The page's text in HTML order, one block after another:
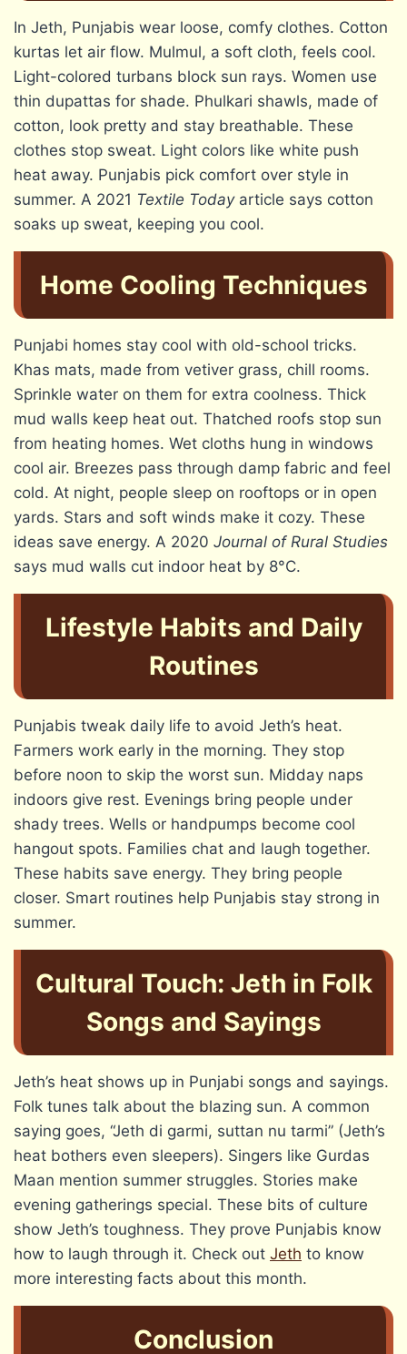
In Jeth, Punjabis wear loose, comfy clothes. Cotton
kurtas let air flow. Mulmul, a soft cloth, feels cool.
Light-colored turbans block sun rays. Women use
thin dupattas for shade. Phulkari shawls, made of
cotton, look pretty and stay breathable. These
clothes stop sweat. Light colors like white push
heat away. Punjabis pick comfort over style in
summer. A 2021 Textile Todayarticle says cotton
soaks up sweat, keeping you cool.
Home Cooling Techniques
Punjabi homes stay cool with old-school tricks.
Khas mats, made from vetiver grass, chill rooms.
Sprinkle water on them for extra coolness. Thick
mud walls keep heat out. Thatched roofs stop sun
from heating homes. Wet cloths hung in windows
cool air. Breezes pass through damp fabric and feel
cold. At night, people sleep on rooftops or in open
yards. Stars and soft winds make it cozy. These
ideas save energy. A 2020 Journal of Rural Studies
says mud walls cut indoor heat by 8°C.
Lifestyle Habits and Daily
Routines
Punjabis tweak daily life to avoid Jeth’s heat.
Farmers work early in the morning. They stop
before noon to skip the worst sun. Midday naps
indoors give rest. Evenings bring people under
shady trees. Wells or handpumps become cool
hangout spots. Families chat and laugh together.
These habits save energy. They bring people
closer. Smart routines help Punjabis stay strong in
summer.
Cultural Touch: Jeth in Folk
Songs and Sayings
Jeth’s heat shows up in Punjabi songs and sayings.
Folk tunes talk about the blazing sun. A common
saying goes, “Jeth di garmi, suttan nu tarmi” (Jeth’s
heat bothers even sleepers). Singers like Gurdas
Maan mention summer struggles. Stories make
evening gatherings special. These bits of culture
show Jeth’s toughness. They prove Punjabis know
how to laugh through it. Check out Jeth to know
more interesting facts about this month.
Conclusion